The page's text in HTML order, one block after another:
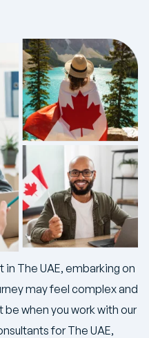
in The UAE, embarking on
may feel complex and
when you work with our
for The UAE,